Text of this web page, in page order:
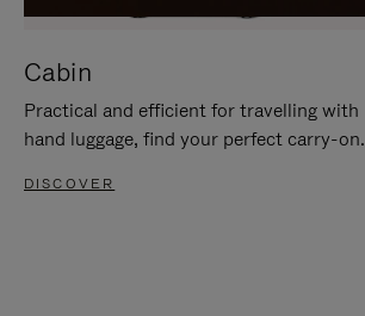
Cabin
Practical and efficient for travelling with
hand luggage, find your perfect carry-on.
DISCOVER